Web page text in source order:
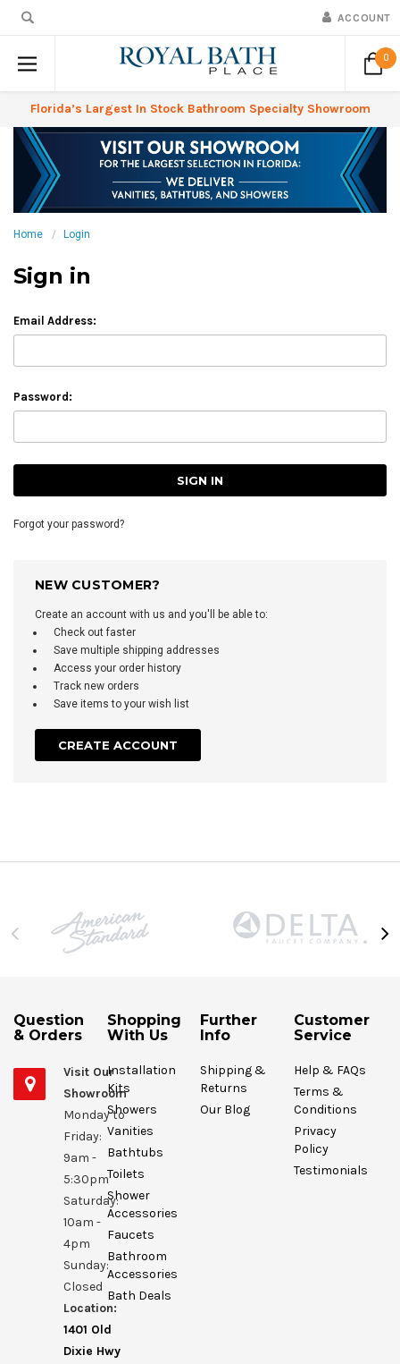
ACCOUNT
0
Florida’s Largest In Stock Bathroom Specialty Showroom
Home Login
Sign in
Email Address:
Password:
Forgot your password?
NEW CUSTOMER?
Create an account with us and you'll be able to:
Check out faster
Save multiple shipping addresses
Access your order history
Track new orders
Save items to your wish list
CREATE ACCOUNT
Question
& Orders
Visit Our
Showroom
Monday to
Friday:
9am -
5:30pm
Saturday:
10am -
4pm
Sunday:
Closed
Location:
1401 Old
Dixie Hwy
Shopping
With Us
Installation
Kits
Showers
Vanities
Bathtubs
Toilets
Shower
Accessories
Faucets
Bathroom
Accessories
Bath Deals
Further
Info
Shipping &
Returns
Our Blog
Customer
Service
Help & FAQs
Terms &
Conditions
Privacy
Policy
Testimonials